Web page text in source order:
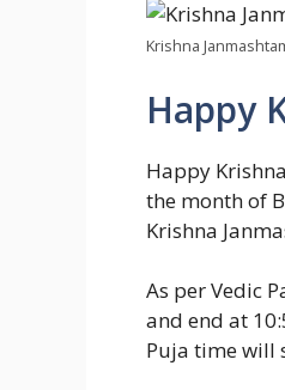
Krishna
Happy
Happy
the month of
Krishna
As per Vedic
and end at
Puja time will